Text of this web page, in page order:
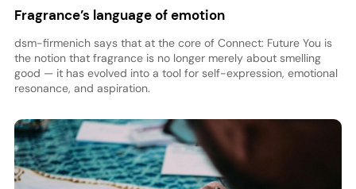
Fragrance’s language of emotion
dsm-firmenich says that at the core of Connect: Future You is
the notion that fragrance is no longer merely about smelling
good — it has evolved into a tool for self-expression, emotional
resonance, and aspiration.